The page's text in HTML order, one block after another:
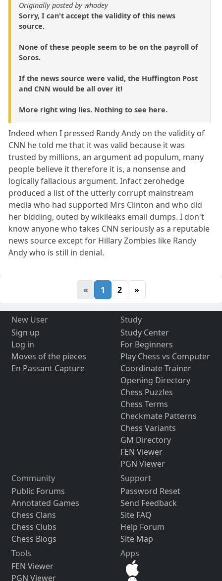
Originally posted by whodey
Sorry, I can't accept the validity of this news
source.
None of these people seem to be on the payroll of
Soros.
If the news source were valid, the Huffington Post
and CNN would be all over it!
More right wing lies. Nothing to see here.
Indeed when I pressed Randy Andy on the validity of
CNN he told me that it was valid because it was
trusted by millions, an argument ad populum, many
people believe it therefore it is, a nonsense and
logically fallacious argument. Infact zerohedge
produced a list of the utterly corrupt mainstream
media who had supported Mrs Clinton and who did
her bidding, outed by wikileaks email dumps. I don't
know anyone who takes CNN seriously as a reputable
news source except for Hillary Zombies like Randy
Andy who is still in denial.
« 1 2 »
New User
Sign up
Log in
Moves of the pieces
En Passant Capture
Study
Study Center
For Beginners
Play Chess vs Computer
Coordinate Trainer
Opening Directory
Chess Puzzles
Chess Terms
Checkmate Patterns
Chess Variants
GM Directory
FEN Viewer
PGN Viewer
Community
Public Forums
Annotated Games
Chess Clans
Chess Clubs
Chess Blogs
Support
Password Reset
Send Feedback
Site FAQ
Help Forum
Site Map
Tools
FEN Viewer
PGN Viewer
Apps